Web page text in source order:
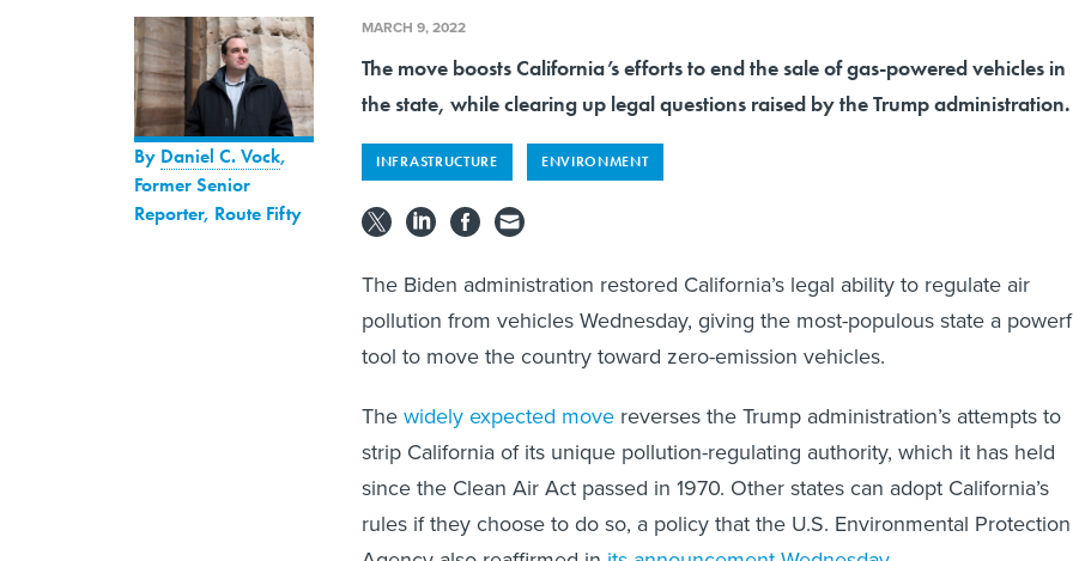
By Daniel C. Vock,
Former Senior
Reporter, Route Fifty
MARCH 9, 2022
The move boosts California’s efforts to end the sale of gas-powered vehicles in
the state, while clearing up legal questions raised by the Trump administration.
INFRASTRUCTURE ENVIRONMENT
The Biden administration restored California’s legal ability to regulate air
pollution from vehicles Wednesday, giving the most-populous state a
tool to move the country toward zero-emission vehicles.
Thewidely expected move reverses the Trump administration’s attempts to
strip California of its unique pollution-regulating authority, which it has held
since the Clean Air Act passed in 1970. Other states can adopt California’s
rules if they choose to do so, a policy that the U.S. Environmental Protection